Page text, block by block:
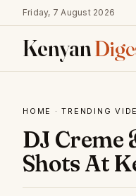
Friday, 7 August 2026
Kenyan
HOME ·TRENDING
DJ Creme
Shots At